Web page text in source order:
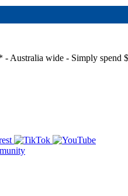
- Australia wide - Simply spend